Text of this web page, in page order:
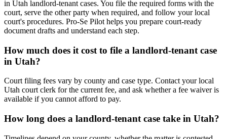
in Utah landlord-tenant cases. You file the required forms with the
court, serve the other party when required, and follow your local
court's procedures. Pro-Se Pilot helps you prepare court-ready
document drafts and understand each step.
How much does it cost to file a landlord-tenant case
in Utah?
Court filing fees vary by county and case type. Contact your local
Utah court clerk for the current fee, and ask whether a fee waiver is
available if you cannot afford to pay.
How long does a landlord-tenant case take in Utah?